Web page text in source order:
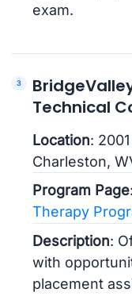
exam.
Technical
Location:
Charleston,
Program Page:
Therapy
Description:
with
placement